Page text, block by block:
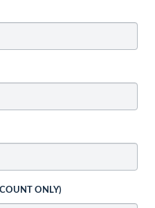
ONLY)